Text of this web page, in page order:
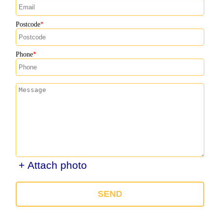
Postcode
Phone
+ Attach photo
SEND